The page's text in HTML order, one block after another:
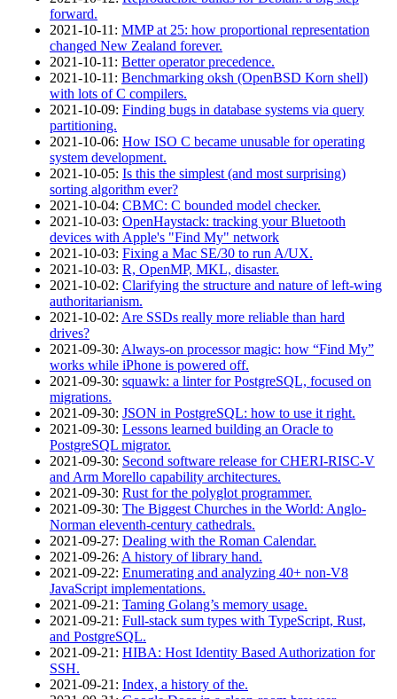
forward.
2021‑10‑11 : MMP at 25: how proportional representation
changed New Zealand forever.
2021‑10‑11 : Better operator precedence.
2021‑10‑11 : Benchmarking oksh (OpenBSD Korn shell)
with lots of C compilers.
2021‑10‑09: Finding bugs in database systems via query
partitioning.
2021‑10‑06: How ISO C became unusable for operating
system development.
2021‑10‑05: Is this the simplest (and most surprising)
sorting algorithm ever?
2021‑10‑04: CBMC: C bounded model checker.
2021‑10‑03: OpenHaystack: tracking your Bluetooth
devices with Apple's "Find My" network
2021‑10‑03: Fixing a Mac SE/30 to run A/UX.
2021‑10‑03: R, OpenMP, MKL, disaster.
2021‑10‑02: Clarifying the structure and nature of left-wing
authoritarianism.
2021‑10‑02: Are SSDs really more reliable than hard
drives?
2021‑09‑30: Always-on processor magic: how “Find My”
works while iPhone is powered off.
2021‑09‑30: squawk: a linter for PostgreSQL, focused on
migrations.
2021‑09‑30: JSON in PostgreSQL: how to use it right.
2021‑09‑30: Lessons learned building an Oracle to
PostgreSQL migrator.
2021‑09‑30: Second software release for CHERI-RISC-V
and Arm Morello capability architectures.
2021‑09‑30: Rust for the polyglot programmer.
2021‑09‑30: The Biggest Churches in the World: Anglo-
Norman eleventh-century cathedrals.
2021‑09‑27: Dealing with the Roman Calendar.
2021‑09‑26: A history of library hand.
2021‑09‑22: Enumerating and analyzing 40+ non-V8
JavaScript implementations.
2021‑09‑21 : Taming Golang’s memory usage.
2021‑09‑21 : Full-stack sum types with TypeScript, Rust,
and PostgreSQL.
2021‑09‑21 : HIBA: Host Identity Based Authorization for
SSH.
2021‑09‑21 : Index, a history of the.